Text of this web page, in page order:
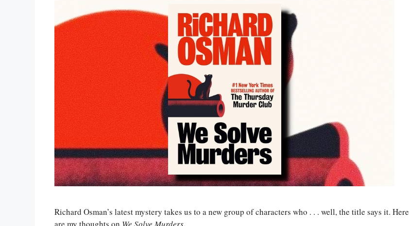
Richard Osman’s latest mystery takes us to a new group of characters who . . . well, the title says it. Here